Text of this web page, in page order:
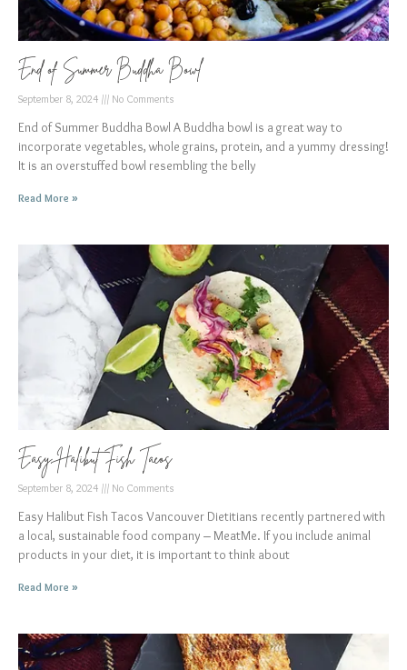
End of Summer Buddha Bowl
September 8, 2024 No Comments
End of Summer Buddha Bowl A Buddha bowl is a great way to
incorporate vegetables, whole grains, protein, and a yummy dressing!
It is an overstuffed bowl resembling the belly
Read More »
Easy Halibut Fish Tacos
September 8, 2024 No Comments
Easy Halibut Fish Tacos Vancouver Dietitians recently partnered with
a local, sustainable food company – MeatMe. If you include animal
products in your diet, it is important to think about
Read More »